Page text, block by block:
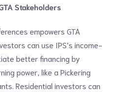
Stakeholders
empowers GTA
can use IPS’s income-
better financing by
power, like a Pickering
Residential investors can